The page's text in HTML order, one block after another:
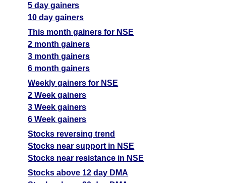
5 day gainers
10 day gainers
This month gainers for NSE
2 month gainers
3 month gainers
6 month gainers
Weekly gainers for NSE
2 Week gainers
3 Week gainers
6 Week gainers
Stocks reversing trend
Stocks near support in NSE
Stocks near resistance in NSE
Stocks above 12 day DMA